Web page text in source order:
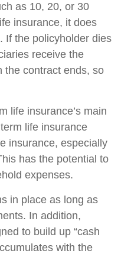
as 10, 20, or 30
insurance, it does
If the policyholder dies
receive the
the contract ends, so
life insurance’s main
life insurance
insurance, especially
has the potential to
expenses.
in place as long as
In addition,
to build up “cash
with the